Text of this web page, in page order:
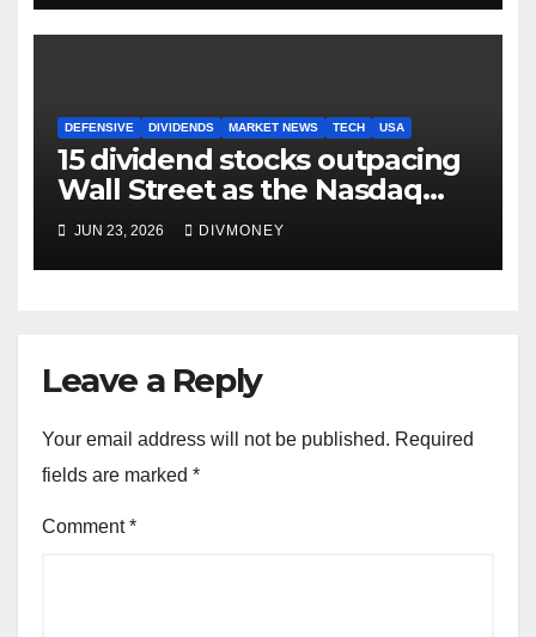
DEFENSIVE DIVIDENDS MARKET NEWS TECH USA
15 dividend stocks outpacing
Wall Street as the Nasdaq
and S&P 500 struggle
JUN 23, 2026 DIVMONEY
Leave a Reply
Your email address will not be published. Required
fields are marked *
Comment*